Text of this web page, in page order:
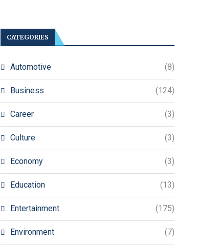
CATEGORIES
Automotive (8)
Business (124)
Career (3)
Culture (3)
Economy (3)
Education (13)
Entertainment (175)
Environment (7)